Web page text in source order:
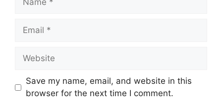
Email
Website
Save my name, email, and website in this
browser for the next time I comment.